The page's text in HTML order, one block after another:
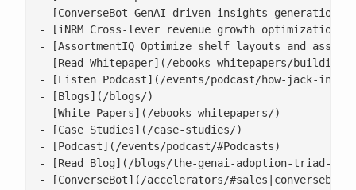
- [ConverseBot GenAI driven insights generation
- [iNRM Cross-lever revenue growth optimization
- [AssortmentIQ Optimize shelf layouts and
- [Read Whitepaper](/ebooks-whitepapers/
- [Listen Podcast](/events/podcast/how-jack-in-
- [Blogs](/blogs/)
- [White Papers](/ebooks-whitepapers/)
- [Case Studies](/case-studies/)
- [Podcast](/events/podcast/#Podcasts)
- [Read Blog](/blogs/the-genai-adoption-triad-
- [ConverseBot](/accelerators/#sales|conversebot/)